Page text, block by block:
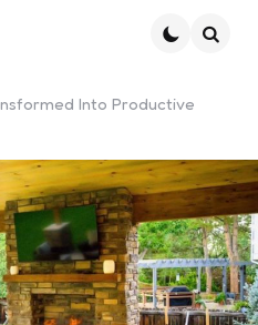
Into Productive